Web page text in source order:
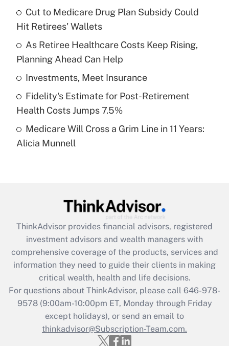
income?
Get Answer
Recently Updated Q&As
What is a high deductible health plan for
purposes of an HSA?
Get Answer
Recently Updated Q&As
Are remote workers eligible for leave
What is the CARES Act employee
retention tax credit that was available
during 2020 and 2021?
Get Answer
Recently Updated Q&As
Who must file a return?
Get Answer
Cut to Medicare Drug Plan Subsidy Could
Hit Retirees' Wallets
As Retiree Healthcare Costs Keep Rising,
Planning Ahead Can Help
Investments, Meet Insurance
Fidelity's Estimate for Post-Retirement
Health Costs Jumps 7.5%
Medicare Will Cross a Grim Line in 11 Years:
Alicia Munnell
ThinkAdvisor provides financial advisors, registered
investment advisors and wealth managers with
comprehensive coverage of the products, services and
information they need to guide their clients in making
critical wealth, health and life decisions.
For questions about ThinkAdvisor, please call 646-978-
9578(9:00am-10:00pm ET, Monday through Friday
except holidays), or send an email to
thinkadvisor@Subscription-Team.com.